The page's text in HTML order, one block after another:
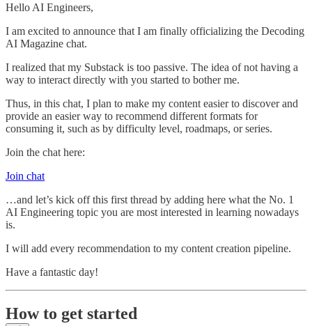
Hello AI Engineers,
I am excited to announce that I am finally officializing the Decoding
AI Magazine chat.
I realized that my Substack is too passive. The idea of not having a
way to interact directly with you started to bother me.
Thus, in this chat, I plan to make my content easier to discover and
provide an easier way to recommend different formats for
consuming it, such as by difficulty level, roadmaps, or series.
Join the chat here:
Join chat
…and let’s kick off this first thread by adding here what the No. 1
AI Engineering topic you are most interested in learning nowadays
is.
I will add every recommendation to my content creation pipeline.
Have a fantastic day!
How to get started